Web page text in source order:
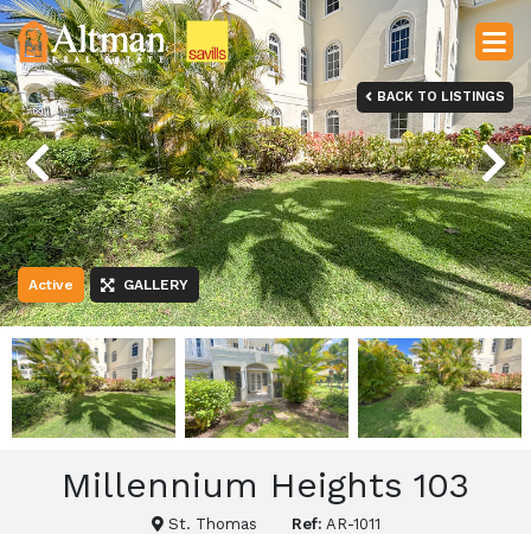
BACK TO LISTINGS
Previous Next
Active GALLERY
Millennium Heights 103
St. Thomas Ref: AR-1011